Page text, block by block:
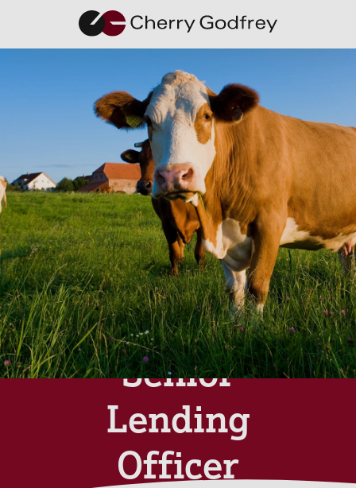
Q&A with
Tania
Castro,
Senior
Lending
Officer